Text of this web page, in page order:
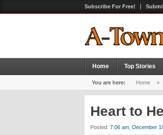
Subscribe For Free!
Home Top Stories
You are here: Home »
Heart to
Posted: 7:06 am, December